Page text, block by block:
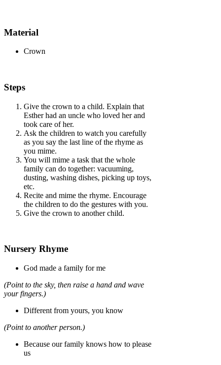
Material
Crown
Steps
Give the crown to a child. Explain that
Esther had an uncle who loved her and
took care of her.
Ask the children to watch you carefully
as you say the last line of the rhyme as
you mime.
You will mime a task that the whole
family can do together: vacuuming,
dusting, washing dishes, picking up toys,
etc.
Recite and mime the rhyme. Encourage
the children to do the gestures with you.
Give the crown to another child.
Nursery Rhyme
God made a family for me
(Point to the sky, then raise a hand and wave
your fingers.)
Different from yours, you know
(Point to another person.)
Because our family knows how to please
us